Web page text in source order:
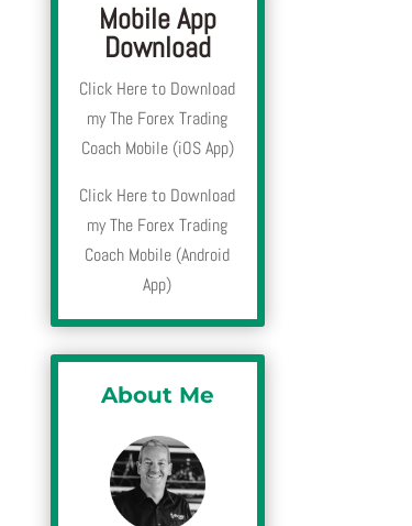
Mobile App
Download
Click Here to Download
my The Forex Trading
Coach Mobile (iOS App)
Click Here to Download
my The Forex Trading
Coach Mobile (Android
App)
About Me